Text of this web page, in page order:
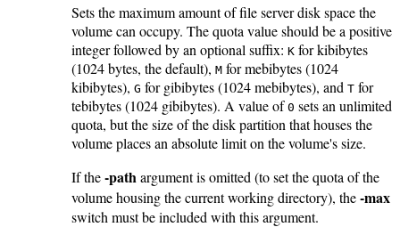
Sets the maximum amount of file server disk space the
volume can occupy. The quota value should be a positive
integer followed by an optional suffix: K for kibibytes
(1024 bytes, the default), M for mebibytes (1024
kibibytes), G for gibibytes (1024 mebibytes), and T for
tebibytes (1024 gibibytes). A value of 0 sets an unlimited
quota, but the size of the disk partition that houses the
volume places an absolute limit on the volume's size.
If the-pathargument is omitted (to set the quota of the
volume housing the current working directory), the-max
switch must be included with this argument.